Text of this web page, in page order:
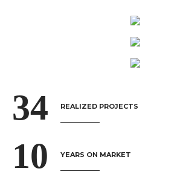
34 REALIZED PROJECTS
10 YEARS ON MARKET